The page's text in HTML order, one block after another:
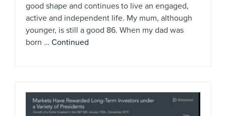
good shape and continues to live an engaged,
active and independent life. My mum, although
younger, is still a good 86. When my dad was
born … Continued